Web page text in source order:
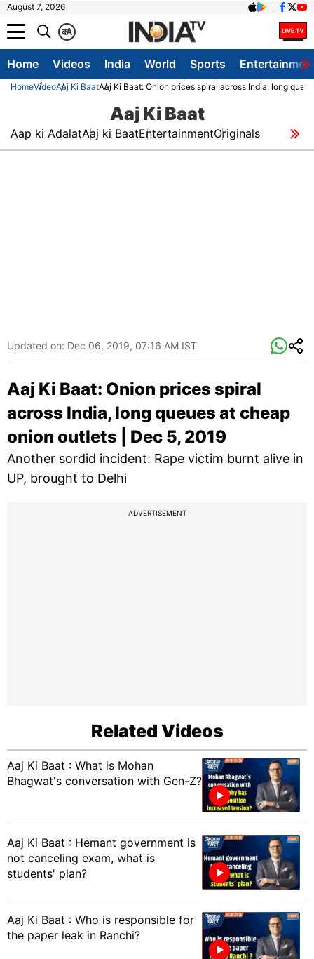
August 7, 2026
A
क
Home Videos India World Sports
HomeVideoAaj Ki BaatAaj Ki Baat: Onion prices spiral across India, long
Aaj Ki Baat
Aap ki AdalatAaj ki BaatEntertainmentOriginals
Updated on: Dec 06, 2019, 07:16 AM IST
Aaj Ki Baat: Onion prices spiral
across India, long queues at cheap
onion outlets | Dec 5, 2019
Another sordid incident: Rape victim burnt alive in
UP, brought to Delhi
ADVERTISEMENT
Related Videos
Aaj Ki Baat : What is Mohan
Bhagwat's conversation with Gen-Z?
Aaj Ki Baat : Hemant government is
not canceling exam, what is
students' plan?
Aaj Ki Baat : Who is responsible for
the paper leak in Ranchi?